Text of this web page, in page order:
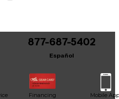
within 48 hours.
877-687-5402
Español
Financing Mobile App